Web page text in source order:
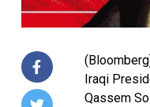
Iraqi
Qassem